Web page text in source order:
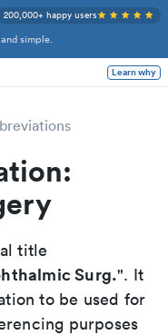
simple.
200,000+ happy users
Learn why
title
Surg.". It
to be used for
purposes